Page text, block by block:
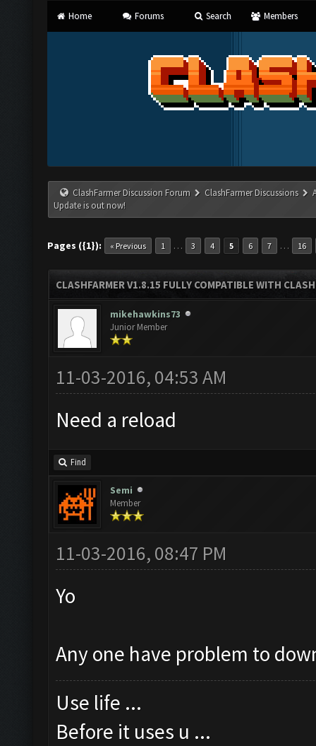
Home Forums Search Members
ClashFarmer Discussion Forum ClashFarmer Discussions
Update is out now!
Pages ({1}): « Previous 1 … 3 4 5 6 7 … 16
CLASHFARMER V1.8.15 FULLY COMPATIBLE WITH
mikehawkins73
Junior Member
11-03-2016, 04:53 AM
Need a reload
Find
Semi
Member
11-03-2016, 08:47 PM
Yo
Any one have problem to
Use life ...
Before it uses u ...